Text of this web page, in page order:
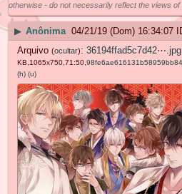
otherwise - do not necessarily reflect the views of
▶ Anônima 04/21/19 (Dom) 16:34:07
Arquivo (ocultar): 36194ffad5c7d42⋯.jpg
KB,1065x750,71:50,
(h) (u)